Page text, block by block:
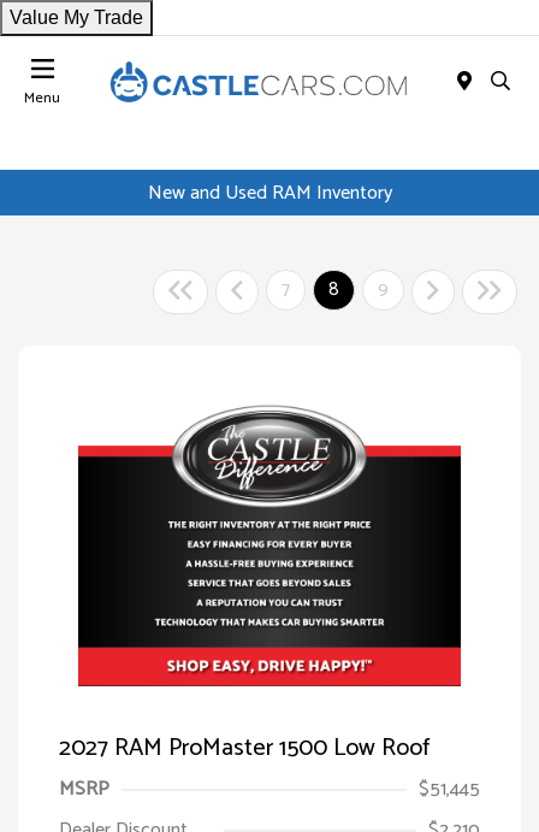
Value My Trade
Menu
New and Used RAM Inventory
7 8 9
2027 RAM ProMaster 1500 Low Roof
MSRP
$51,445